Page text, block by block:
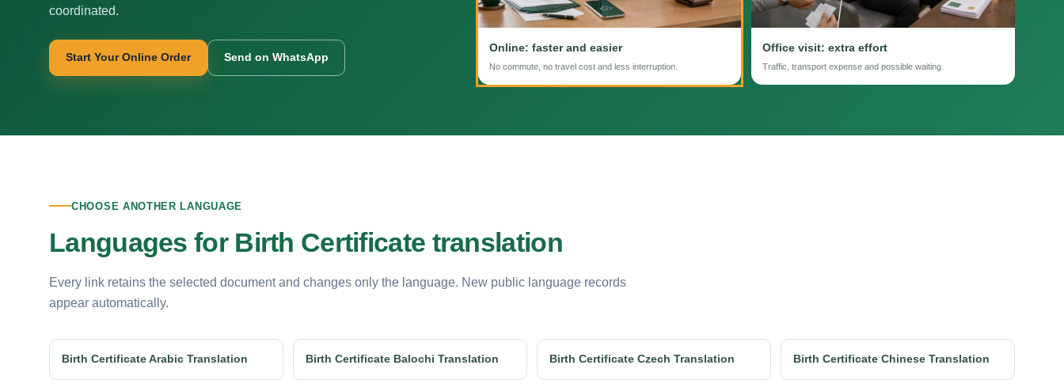
coordinated.
Start Your Online Order Send on WhatsApp
Online: faster and easier
No commute, no travel cost and less interruption.
Office visit: extra effort
Traffic, transport expense and possible waiting.
CHOOSE ANOTHER LANGUAGE
Languages for Birth Certificate translation
Every link retains the selected document and changes only the language. New public language records
appear automatically.
Birth Certificate Arabic Translation Birth Certificate Balochi Translation Birth Certificate Czech Translation Birth Certificate Chinese Translation